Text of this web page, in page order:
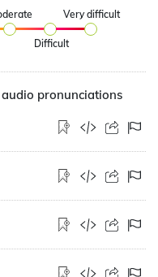
Difficult
Very difficult
pronunciations